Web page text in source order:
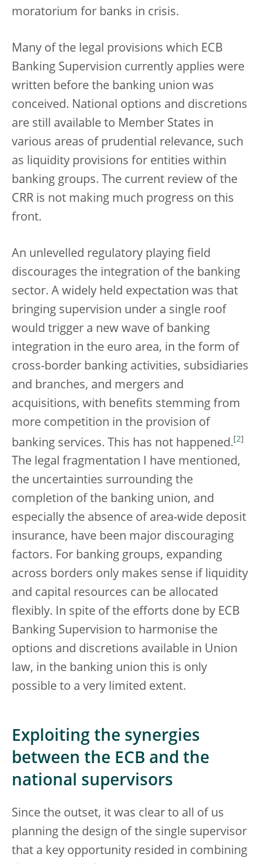
moratorium for banks in crisis.
Many of the legal provisions which ECB
Banking Supervision currently applies were
written before the banking union was
conceived. National options and discretions
are still available to Member States in
various areas of prudential relevance, such
as liquidity provisions for entities within
banking groups. The current review of the
CRR is not making much progress on this
front.
An unlevelled regulatory playing field
discourages the integration of the banking
sector. A widely held expectation was that
bringing supervision under a single roof
would trigger a new wave of banking
integration in the euro area, in the form of
cross-border banking activities, subsidiaries
and branches, and mergers and
acquisitions, with benefits stemming from
more competition in the provision of
banking services. This has not happened. [2]
The legal fragmentation I have mentioned,
the uncertainties surrounding the
completion of the banking union, and
especially the absence of area-wide deposit
insurance, have been major discouraging
factors. For banking groups, expanding
across borders only makes sense if liquidity
and capital resources can be allocated
flexibly. In spite of the efforts done by ECB
Banking Supervision to harmonise the
options and discretions available in Union
law, in the banking union this is only
possible to a very limited extent.
Exploiting the synergies
between the ECB and the
national supervisors
Since the outset, it was clear to all of us
planning the design of the single supervisor
that a key opportunity resided in combining